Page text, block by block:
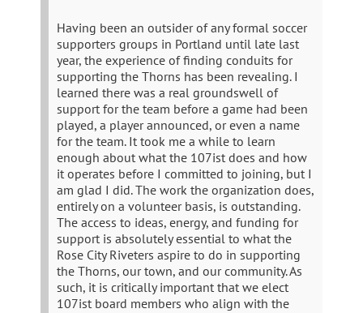
Having been an outsider of any formal soccer
supporters groups in Portland until late last
year, the experience of finding conduits for
supporting the Thorns has been revealing. I
learned there was a real groundswell of
support for the team before a game had been
played, a player announced, or even a name
for the team. It took me a while to learn
enough about what the 107ist does and how
it operates before I committed to joining, but I
am glad I did. The work the organization does,
entirely on a volunteer basis, is outstanding.
The access to ideas, energy, and funding for
support is absolutely essential to what the
Rose City Riveters aspire to do in supporting
the Thorns, our town, and our community. As
such, it is critically important that we elect
107ist board members who align with the